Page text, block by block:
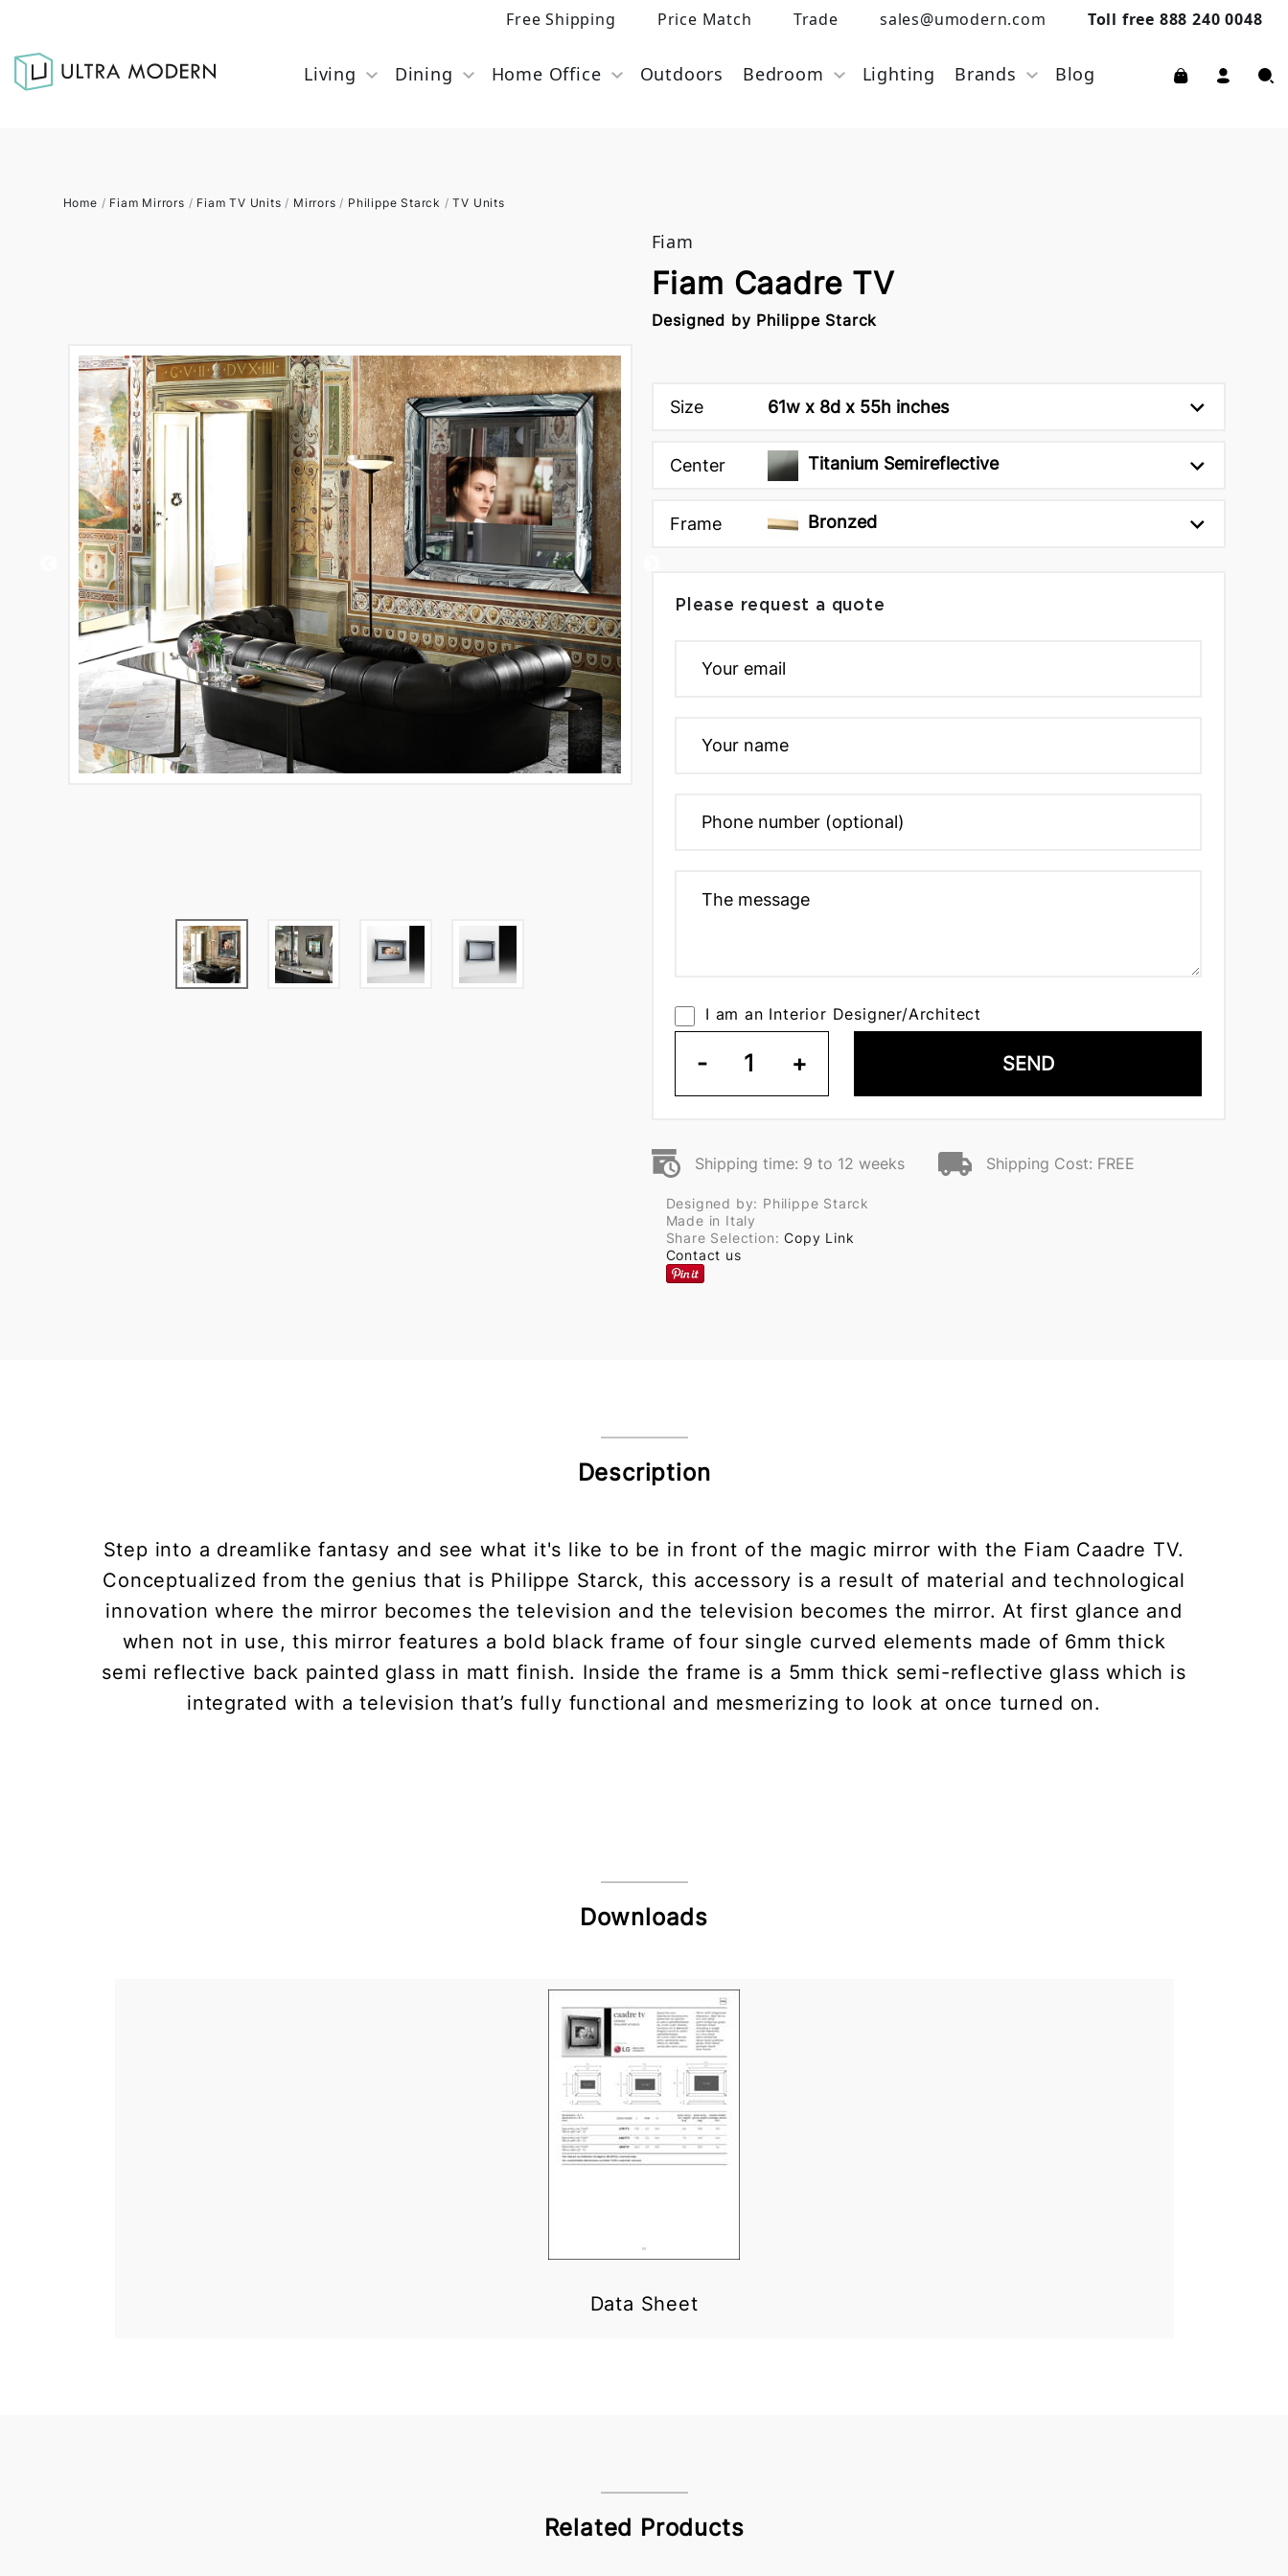
Free Shipping Price Match Trade sales@umodern.com Toll free 888 240 0048
Living Dining Home Office Outdoors Bedroom Lighting Brands Blog
Home / Fiam Mirrors / Fiam TV Units / Mirrors / Philippe Starck /TV Units
Fiam
Fiam Caadre TV
Designed by Philippe Starck
Size 61w x 8d x 55h inches
Center Titanium Semireflective
Frame Bronzed
Please request a quote
I am an Interior Designer/Architect
- 1 + SEND
Shipping time: 9 to 12 weeks Shipping Cost: FREE
Designed by: Philippe Starck
Made in Italy
Share Selection:Copy Link
Contact us
Description
Step into a dreamlike fantasy and see what it's like to be in front of the magic mirror with the Fiam Caadre TV.
Conceptualized from the genius that is Philippe Starck, this accessory is a result of material and technological
innovation where the mirror becomes the television and the television becomes the mirror. At first glance and
when not in use, this mirror features a bold black frame of four single curved elements made of 6mm thick
semi reflective back painted glass in matt finish. Inside the frame is a 5mm thick semi-reflective glass which is
integrated with a television that’s fully functional and mesmerizing to look at once turned on.
Downloads
Data Sheet
Related Products